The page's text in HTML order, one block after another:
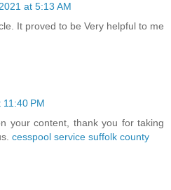
at 5:13 AM
It proved to be Very helpful to me
PM
your content, thank you for taking
cesspool service suffolk county